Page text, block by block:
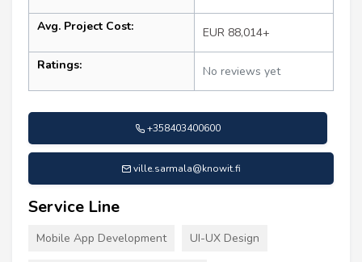
Avg. Project Cost: EUR 88,014+
Ratings: No reviews yet
+358403400600
ville.sarmala@knowit.fi
Service Line
Mobile App Development UI-UX Design